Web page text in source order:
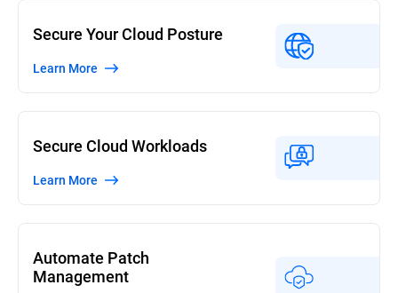
Secure Your Cloud Posture
Learn More
Secure Cloud Workloads
Learn More
Automate Patch
Management